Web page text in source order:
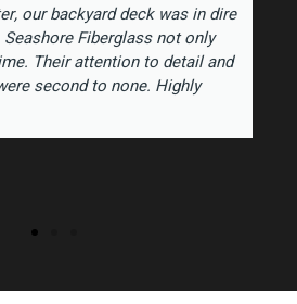
our backyard deck was in dire
Fiberglass not only
Their attention to detail and
second to none. Highly